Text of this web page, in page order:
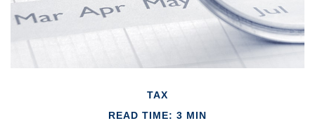
TAX
READ TIME: 3 MIN